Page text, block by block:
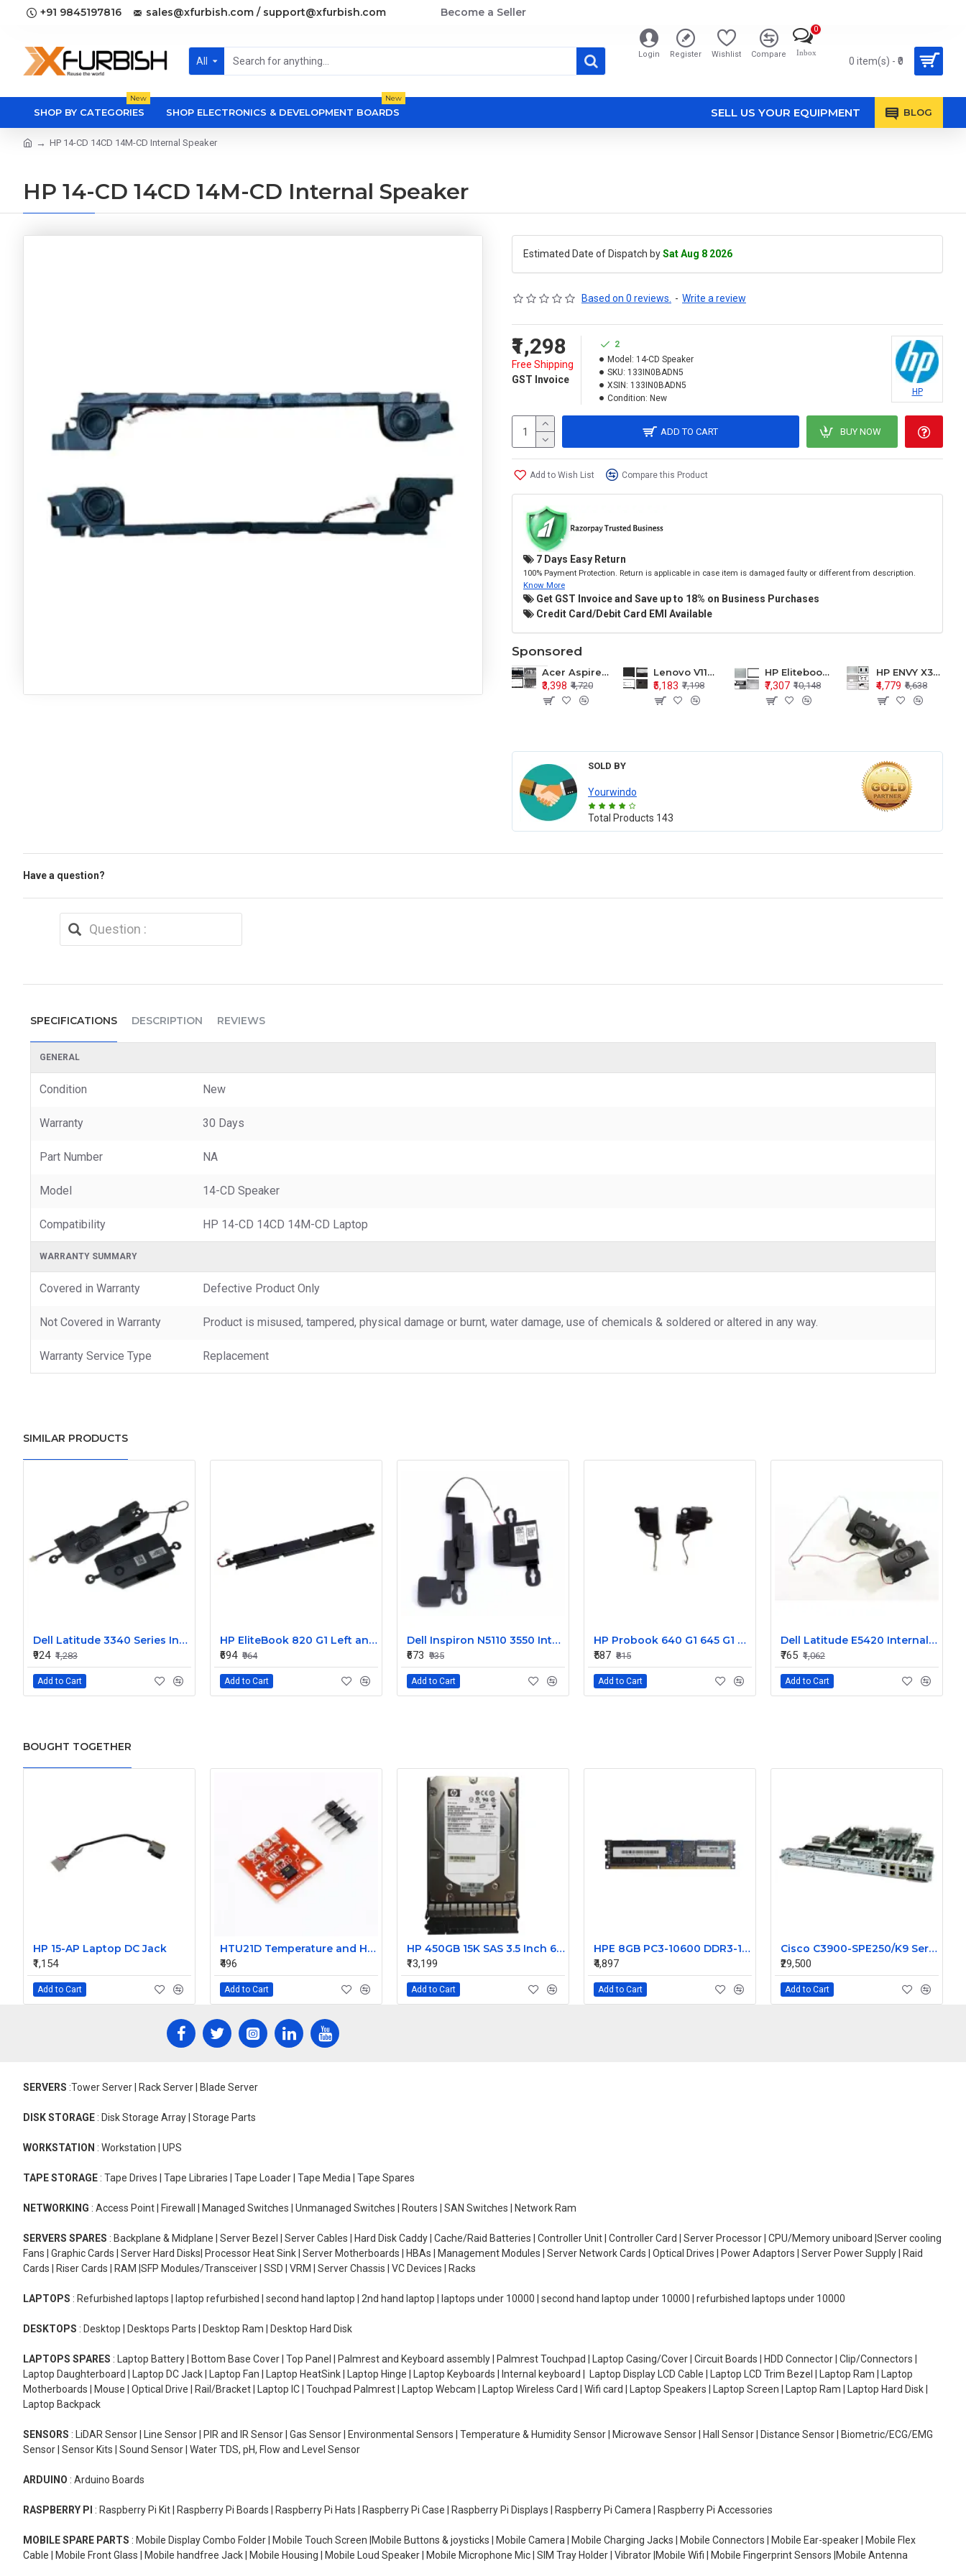
+91 9845197816 sales@xfurbish.com / support@xfurbish.com Become a Seller
All
Login Register Wishlist Compare Inbox
0
0 item(s) - ₹0
SHOP BY CATEGORIES
New
SHOP ELECTRONICS & DEVELOPMENT BOARDS
New
SELL US YOUR EQUIPMENT BLOG
HP 14-CD 14CD 14M-CD Internal Speaker
HP 14-CD 14CD 14M-CD Internal Speaker
Estimated Date of Dispatch bySat Aug 8 2026
Based on 0 reviews. - Write a review
₹1,298
Free Shipping
GST Invoice
2
Model: 14-CD Speaker
SKU: 133IN0BADN5
XSIN: 133IN0BADN5
Condition: New
HP
ADD TO CART BUY NOW
Add to Wish List Compare this Product
7 Days Easy Return
100% Payment Protection. Return is applicable in case item is damaged faulty or different from description.
Know More
Get GST Invoice and Save up to 18% on Business Purchases
Credit Card/Debit Card EMI Available
Sponsored
Acer Aspire E1-571 E1-571G E1-521 E1-531 E1-531G E1-521G LCD Top Cover Bezel Hinges with Touchpad Palmrest and Bottom Base Body Assembly
₹3,398 ₹4,720
Lenovo V110-15 V110-15ISK Series LCD Top Cover Bezel Hinges with Touchpad Palmrest and Bottom Base Body Assembly
₹5,183 ₹7,198
HP Elitebook 850 G5 G6 755 LCD Top Cover Bezel with Palmrest and Bottom Base Body Assembly
₹7,307 ₹10,148
HP ENVY X360 15-BP 15M-BQ LCD Top Cover Bezel Hinges with Palmrest and Bottom Base Body Assembly
₹4,779 ₹6,638
SOLD BY
Yourwindo
Total Products 143
Have a question?
SPECIFICATIONS DESCRIPTION REVIEWS
GENERAL
Condition New
Warranty 30 Days
Part Number NA
Model 14-CD Speaker
Compatibility HP 14-CD 14CD 14M-CD Laptop
WARRANTY SUMMARY
Covered in Warranty Defective Product Only
Not Covered in Warranty Product is misused, tampered, physical damage or burnt, water damage, use of chemicals & soldered or altered in any way.
Warranty Service Type Replacement
SIMILAR PRODUCTS
Dell Latitude 3340 Series Internal Speaker CN-0904XX
₹924 ₹1,283
Add to Cart
HP EliteBook 820 G1 Left and Right Internal Speaker 730555-001
₹694 ₹964
Add to Cart
Dell Inspiron N5110 3550 Internal Speaker CN-08J85X
₹673 ₹935
Add to Cart
HP Probook 640 G1 645 G1 L R Internal Speaker 738404-001
₹587 ₹815
Add to Cart
Dell Latitude E5420 Internal Speaker CN-09KF3K
₹765 ₹1,062
Add to Cart
BOUGHT TOGETHER
HP 15-AP Laptop DC Jack
₹1,154
Add to Cart
HTU21D Temperature and Humidity Sensor Module
₹496
Add to Cart
HP 450GB 15K SAS 3.5 Inch 6Gbps Hard Drive 375874-017
₹13,199
Add to Cart
HPE 8GB PC3-10600 DDR3-1333MHz ECC Registered CL9 240-Pin DIMM Memory Module Part# 593914-S21
₹4,897
Add to Cart
Cisco C3900-SPE250/K9 Services Performance Engine 250 for 3945E Router
₹29,500
Add to Cart
SERVERS :Tower Server | Rack Server | Blade Server
DISK STORAGE : Disk Storage Array | Storage Parts
WORKSTATION : Workstation | UPS
TAPE STORAGE : Tape Drives | Tape Libraries | Tape Loader | Tape Media | Tape Spares
NETWORKING : Access Point | Firewall | Managed Switches | Unmanaged Switches | Routers | SAN Switches | Network Ram
SERVERS SPARES : Backplane & Midplane | Server Bezel | Server Cables | Hard Disk Caddy | Cache/Raid Batteries | Controller Unit | Controller Card | Server Processor | CPU/Memory uniboard |Server cooling
Fans | Graphic Cards | Server Hard Disks| Processor Heat Sink | Server Motherboards | HBAs | Management Modules | Server Network Cards | Optical Drives | Power Adaptors | Server Power Supply | Raid
Cards | Riser Cards | RAM |SFP Modules/Transceiver | SSD | VRM | Server Chassis | VC Devices | Racks
LAPTOPS : Refurbished laptops | laptop refurbished | second hand laptop | 2nd hand laptop | laptops under 10000 | second hand laptop under 10000 | refurbished laptops under 10000
DESKTOPS : Desktop | Desktops Parts | Desktop Ram | Desktop Hard Disk
LAPTOPS SPARES : Laptop Battery | Bottom Base Cover | Top Panel | Palmrest and Keyboard assembly | Palmrest Touchpad | Laptop Casing/Cover | Circuit Boards | HDD Connector | Clip/Connectors |
Laptop Daughterboard | Laptop DC Jack | Laptop Fan | Laptop HeatSink | Laptop Hinge | Laptop Keyboards | Internal keyboard | Laptop Display LCD Cable | Laptop LCD Trim Bezel | Laptop Ram | Laptop
Motherboards | Mouse | Optical Drive | Rail/Bracket | Laptop IC | Touchpad Palmrest | Laptop Webcam | Laptop Wireless Card | Wifi card | Laptop Speakers | Laptop Screen | Laptop Ram | Laptop Hard Disk |
Laptop Backpack
SENSORS : LiDAR Sensor | Line Sensor | PIR and IR Sensor | Gas Sensor | Environmental Sensors | Temperature & Humidity Sensor | Microwave Sensor | Hall Sensor | Distance Sensor | Biometric/ECG/EMG
Sensor | Sensor Kits | Sound Sensor | Water TDS, pH, Flow and Level Sensor
ARDUINO : Arduino Boards
RASPBERRY PI : Raspberry Pi Kit | Raspberry Pi Boards | Raspberry Pi Hats | Raspberry Pi Case | Raspberry Pi Displays | Raspberry Pi Camera | Raspberry Pi Accessories
MOBILE SPARE PARTS : Mobile Display Combo Folder | Mobile Touch Screen |Mobile Buttons & joysticks | Mobile Camera | Mobile Charging Jacks | Mobile Connectors | Mobile Ear-speaker | Mobile Flex
Cable | Mobile Front Glass | Mobile handfree Jack | Mobile Housing | Mobile Loud Speaker | Mobile Microphone Mic | SIM Tray Holder | Vibrator |Mobile Wifi | Mobile Fingerprint Sensors |Mobile Antenna